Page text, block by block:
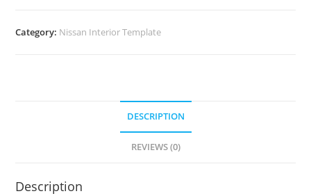
Category: Nissan Interior Template
DESCRIPTION
REVIEWS (0)
Description